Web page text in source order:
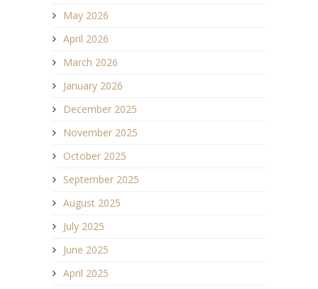
May 2026
April 2026
March 2026
January 2026
December 2025
November 2025
October 2025
September 2025
August 2025
July 2025
June 2025
April 2025